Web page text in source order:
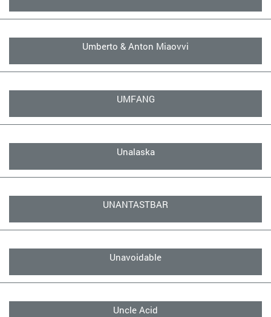
Umberto & Anton Miaovvi
UMFANG
Unalaska
UNANTASTBAR
Unavoidable
Uncle Acid